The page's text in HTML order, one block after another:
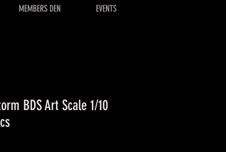
MEMBERS DEN EVENTS
BDS Art Scale 1/10